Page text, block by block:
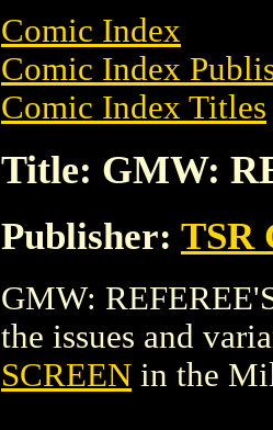
Comic Index
Comic Index
Comic Index Titles
Title: GMW:
Publisher: TSR
GMW:
the issues and
SCREEN in the